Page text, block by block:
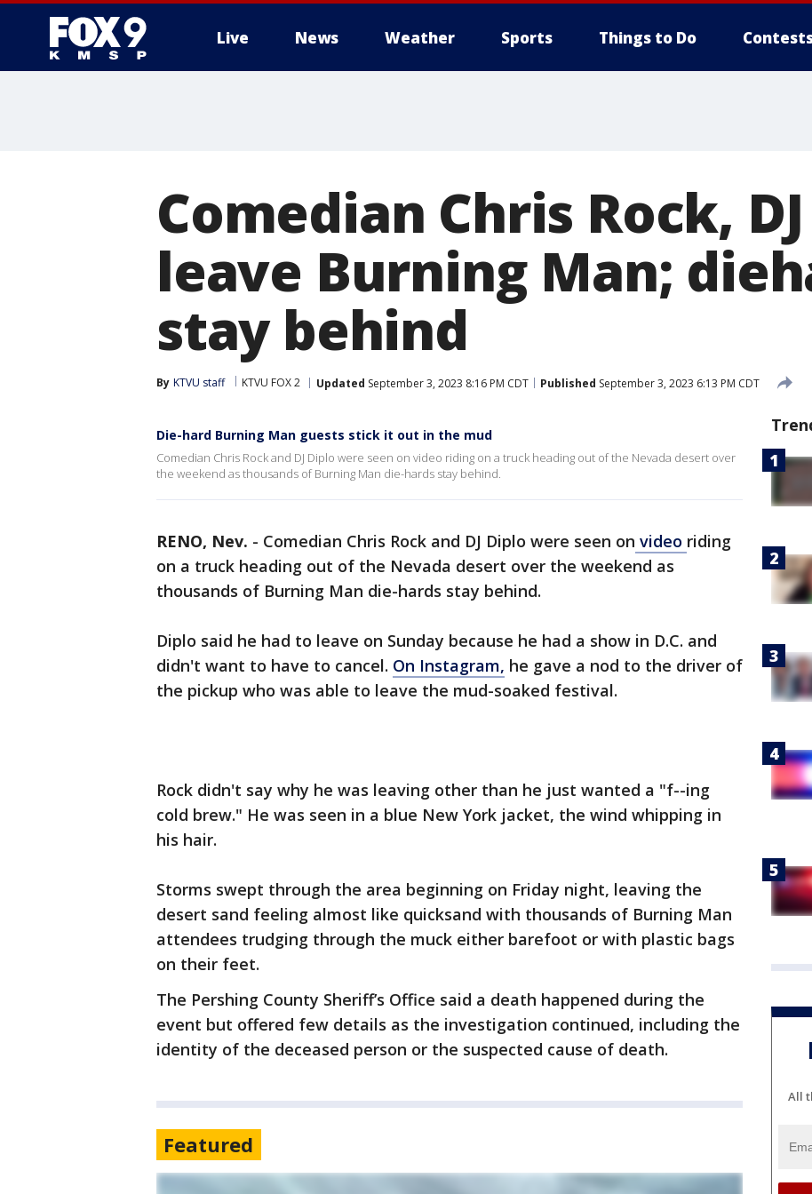
Live News Weather Sports Things to Do
Comedian Chris Rock,
leave Burning Man;
stay behind
By KTVU staff KTVU FOX 2 Updated September 3, 2023 8:16 PM CDT Published September 3, 2023 6:13 PM CDT
Die-hard Burning Man guests stick it out in the mud
Comedian Chris Rock and DJ Diplo were seen on video riding on a truck heading out of the Nevada desert over
the weekend as thousands of Burning Man die-hards stay behind.
RENO, Nev. - Comedian Chris Rock and DJ Diplo were seen on video riding
on a truck heading out of the Nevada desert over the weekend as
thousands of Burning Man die-hards stay behind.
Diplo said he had to leave on Sunday because he had a show in D.C. and
didn't want to have to cancel. On Instagram, he gave a nod to the driver of
the pickup who was able to leave the mud-soaked festival.
Rock didn't say why he was leaving other than he just wanted a "f--ing
cold brew." He was seen in a blue New York jacket, the wind whipping in
his hair.
Storms swept through the area beginning on Friday night, leaving the
desert sand feeling almost like quicksand with thousands of Burning Man
attendees trudging through the muck either barefoot or with plastic bags
on their feet.
The Pershing County Sheriff’s Office said a death happened during the
event but offered few details as the investigation continued, including the
identity of the deceased person or the suspected cause of death.
Featured
All